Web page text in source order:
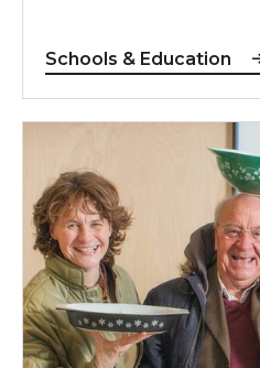
Schools & Education